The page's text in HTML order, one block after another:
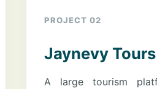
PROJECT 02
Jaynevy Tours
A large tourism